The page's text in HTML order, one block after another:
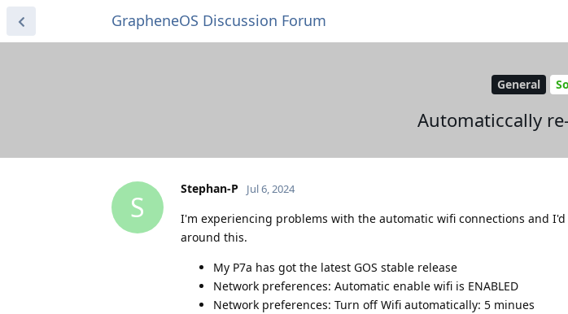
GrapheneOS Discussion Forum
General
Automaticcally
S
Stephan-P Jul 6, 2024
I'm experiencing problems with the automatic wifi connections and
around this.
My P7a has got the latest GOS stable release
Network preferences: Automatic enable wifi is ENABLED
Network preferences: Turn off Wifi automatically: 5 minues